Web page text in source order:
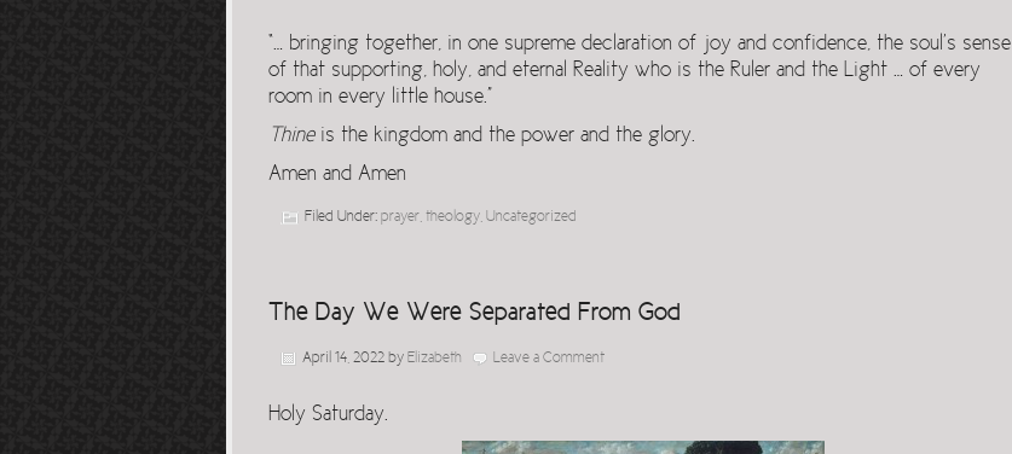
“… bringing together, in one supreme declaration of joy and confidence, the soul’s sense
of that supporting, holy, and eternal Reality who is the Ruler and the Light … of every
room in every little house.”
Thineis the kingdom and the power and the glory.
Amen and Amen
Filed Under: prayer theology Uncategorized
The Day We Were Separated From God
April 14, 2022 by Elizabeth Leave a Comment
Holy Saturday.